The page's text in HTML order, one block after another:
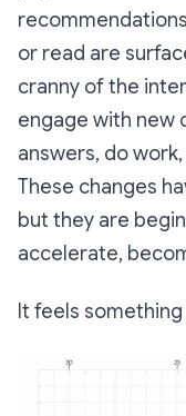
or read are
cranny of the
engage with new
answers, do
These changes
but they are
accelerate,
It feels